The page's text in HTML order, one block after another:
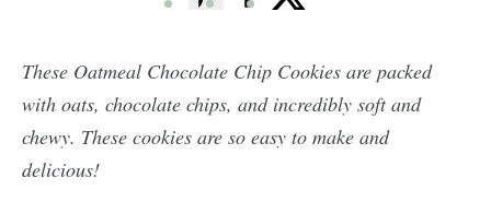
These Oatmeal Chocolate Chip Cookies are packed
with oats, chocolate chips, and incredibly soft and
chewy. These cookies are so easy to make and
delicious!